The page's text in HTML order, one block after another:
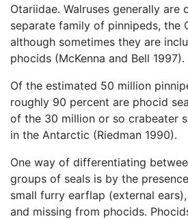
Otariidae. Walruses generally are
separate family of pinnipeds, the
although sometimes they are
phocids (McKenna and Bell 1997).
Of the estimated 50 million
roughly 90 percent are phocid
of the 30 million or so crabeater
in the Antarctic (Riedman 1990).
One way of differentiating
groups of seals is by the
small furry earflap (external
and missing from phocids.